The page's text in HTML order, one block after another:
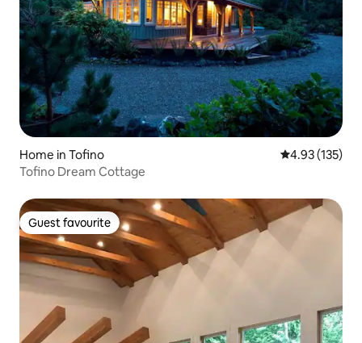
Home in Tofino 4.93 out of 5
4.93 (135)
Tofino Dream Cottage
Guest favourite
Guest favourite